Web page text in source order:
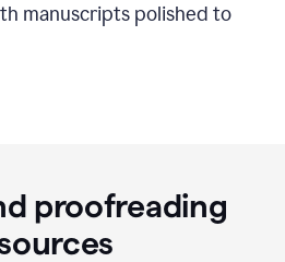
manuscripts polished to
proofreading